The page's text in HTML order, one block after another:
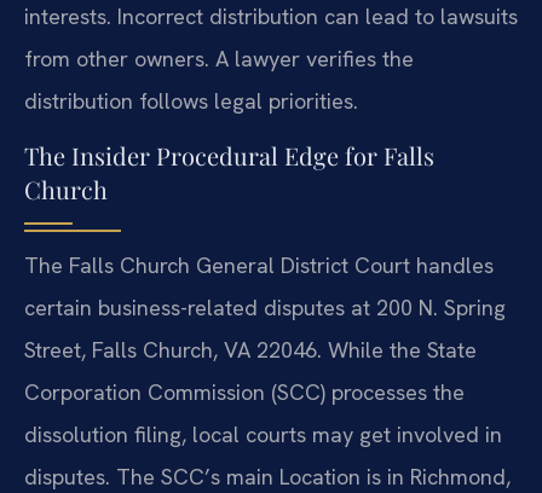
interests. Incorrect distribution can lead to lawsuits
from other owners. A lawyer verifies the
distribution follows legal priorities.
The Insider Procedural Edge for Falls
Church
The Falls Church General District Court handles
certain business-related disputes at 200 N. Spring
Street, Falls Church, VA 22046. While the State
Corporation Commission (SCC) processes the
dissolution filing, local courts may get involved in
disputes. The SCC’s main Location is in Richmond,